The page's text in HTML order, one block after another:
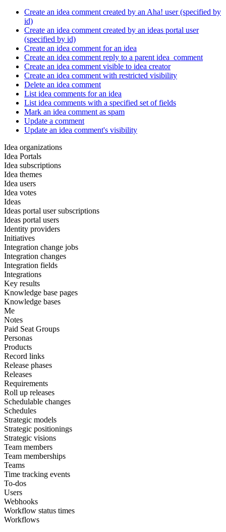
Create an idea comment created by an Aha! user (specified by
id)
Create an idea comment created by an ideas portal user
(specified by id)
Create an idea comment for an idea
Create an idea comment reply to a parent idea_comment
Create an idea comment visible to idea creator
Create an idea comment with restricted visibility
Delete an idea comment
List idea comments for an idea
List idea comments with a specified set of fields
Mark an idea comment as spam
Update a comment
Update an idea comment's visibility
Idea organizations
Idea Portals
Idea subscriptions
Idea themes
Idea users
Idea votes
Ideas
Ideas portal user subscriptions
Ideas portal users
Identity providers
Initiatives
Integration change jobs
Integration changes
Integration fields
Integrations
Key results
Knowledge base pages
Knowledge bases
Me
Notes
Paid Seat Groups
Personas
Products
Record links
Release phases
Releases
Requirements
Roll up releases
Schedulable changes
Schedules
Strategic models
Strategic positionings
Strategic visions
Team members
Team memberships
Teams
Time tracking events
To-dos
Users
Webhooks
Workflow status times
Workflows